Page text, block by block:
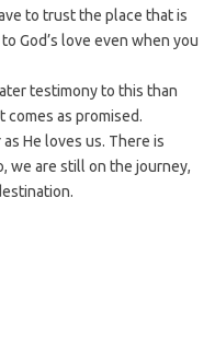
to trust the place that is
God’s love even when you
testimony to this than
comes as promised.
He loves us. There is
we are still on the journey,